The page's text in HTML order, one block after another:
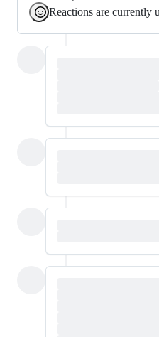
Reactions are currently